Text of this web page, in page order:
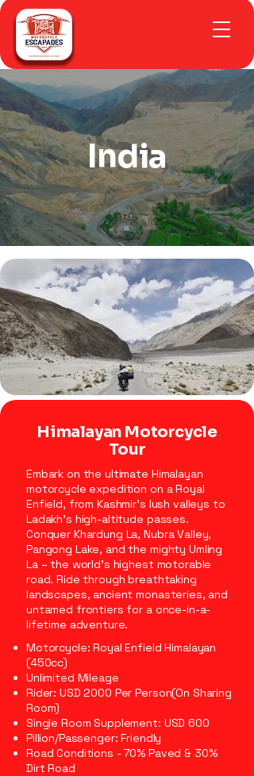
India
Himalayan Motorcycle
Tour
Embark on the ultimate Himalayan
motorcycle expedition on a Royal
Enfield, from Kashmir’s lush valleys to
Ladakh’s high-altitude passes.
Conquer Khardung La, Nubra Valley,
Pangong Lake, and the mighty Umling
La – the world’s highest motorable
road. Ride through breathtaking
landscapes, ancient monasteries, and
untamed frontiers for a once-in-a-
lifetime adventure.
Motorcycle: Royal Enfield Himalayan
(450cc)
Unlimited Mileage
Rider: USD 2000 Per Person(On Sharing
Room)
Single Room Supplement: USD 600
Pillion/Passenger: Friendly
Road Conditions - 70% Paved & 30%
Dirt Road